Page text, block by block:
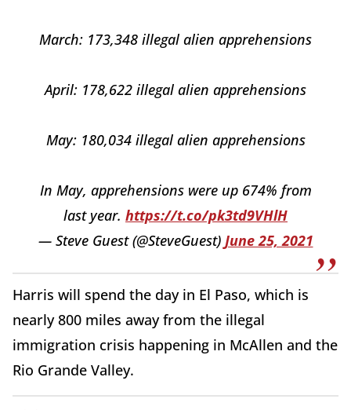
March: 173,348 illegal alien apprehensions
April: 178,622 illegal alien apprehensions
May: 180,034 illegal alien apprehensions
In May, apprehensions were up 674% from
last year. https://t.co/pk3td9VHlH
— Steve Guest (@SteveGuest) June 25, 2021
Harris will spend the day in El Paso, which is
nearly 800 miles away from the illegal
immigration crisis happening in McAllen and the
Rio Grande Valley.